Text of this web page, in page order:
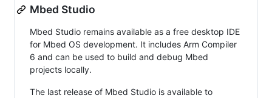
Mbed Studio
Mbed Studio remains available as a free desktop IDE
for Mbed OS development. It includes Arm Compiler
6 and can be used to build and debug Mbed
projects locally.
The last release of Mbed Studio is available to